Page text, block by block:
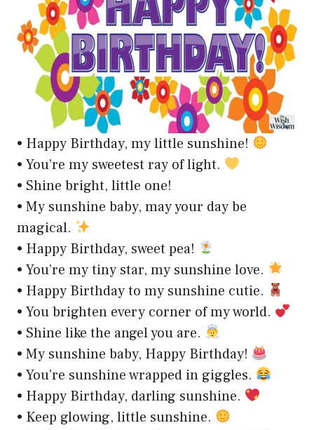
• Happy Birthday, my little sunshine!
• You’re my sweetest ray of light.
• Shine bright, little one!
• My sunshine baby, may your day be
magical.
• Happy Birthday, sweet pea!
• You’re my tiny star, my sunshine love.
• Happy Birthday to my sunshine cutie.
• You brighten every corner of my world.
• Shine like the angel you are.
• My sunshine baby, Happy Birthday!
• You’re sunshine wrapped in giggles.
• Happy Birthday, darling sunshine.
• Keep glowing, little sunshine.